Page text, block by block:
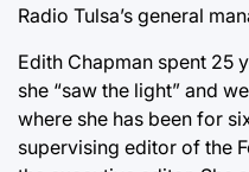
Radio Tulsa’s general
Edith Chapman spent 25
she “saw the light” and
where she has been for
supervising editor of the